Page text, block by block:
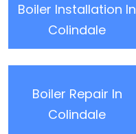
Boiler Installation In
Colindale
Boiler Repair In
Colindale